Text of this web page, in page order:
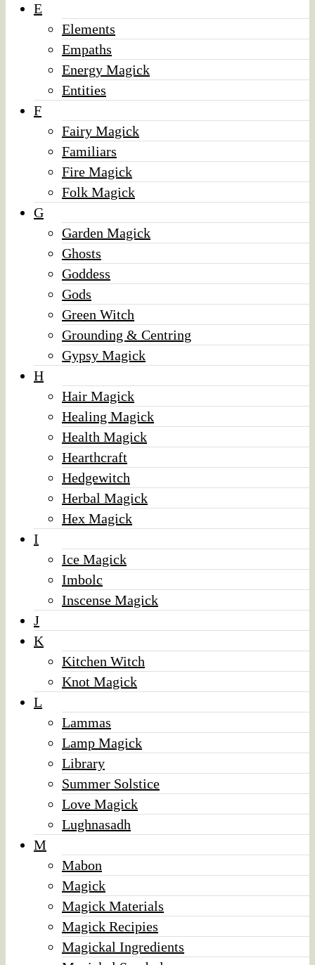
E
Elements
Empaths
Energy Magick
Entities
F
Fairy Magick
Familiars
Fire Magick
Folk Magick
G
Garden Magick
Ghosts
Goddess
Gods
Green Witch
Grounding & Centring
Gypsy Magick
H
Hair Magick
Healing Magick
Health Magick
Hearthcraft
Hedgewitch
Herbal Magick
Hex Magick
I
Ice Magick
Imbolc
Inscense Magick
J
K
Kitchen Witch
Knot Magick
L
Lammas
Lamp Magick
Library
Summer Solstice
Love Magick
Lughnasadh
M
Mabon
Magick
Magick Materials
Magick Recipies
Magickal Ingredients